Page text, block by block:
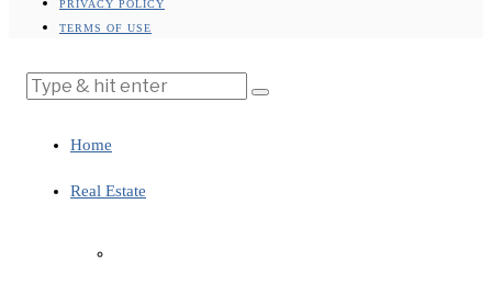
PRIVACY POLICY
TERMS OF USE
Home
Real Estate